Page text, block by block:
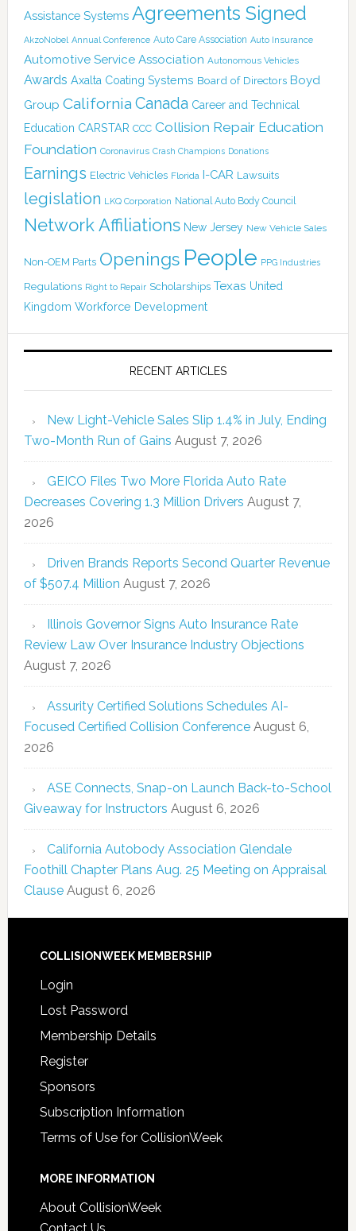
Assistance Systems Agreements Signed
AkzoNobel Annual Conference Auto Care Association Auto Insurance
Automotive Service Association Autonomous Vehicles
Awards Axalta Coating Systems Board of Directors Boyd
Group California Canada Career and Technical
Education CARSTAR CCC Collision Repair Education
Foundation Coronavirus Crash Champions Donations
Earnings Electric Vehicles Florida I-CAR Lawsuits
legislation LKQ Corporation National Auto Body Council
Network Affiliations New Jersey New Vehicle Sales
Non-OEM Parts Openings People PPG Industries
Regulations Right to Repair Scholarships Texas United
Kingdom Workforce Development
RECENT ARTICLES
New Light-Vehicle Sales Slip 1.4% in July, Ending
Two-Month Run of Gains August 7, 2026
GEICO Files Two More Florida Auto Rate
Decreases Covering 1.3 Million Drivers August 7,
2026
Driven Brands Reports Second Quarter Revenue
of $507.4 Million August 7, 2026
Illinois Governor Signs Auto Insurance Rate
Review Law Over Insurance Industry Objections
August 7, 2026
Assurity Certified Solutions Schedules AI-
Focused Certified Collision Conference August 6,
2026
ASE Connects, Snap-on Launch Back-to-School
Giveaway for Instructors August 6, 2026
California Autobody Association Glendale
Foothill Chapter Plans Aug. 25 Meeting on Appraisal
Clause August 6, 2026
COLLISIONWEEK MEMBERSHIP
Login
Lost Password
Membership Details
Register
Sponsors
Subscription Information
Terms of Use for CollisionWeek
MORE INFORMATION
About CollisionWeek